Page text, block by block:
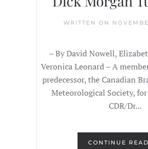
WRITTEN ON
– By David Nowell,
Veronica Leonard – A
predecessor, the Canadian
Meteorological Society,
CDR/Dr...
CONTINUE